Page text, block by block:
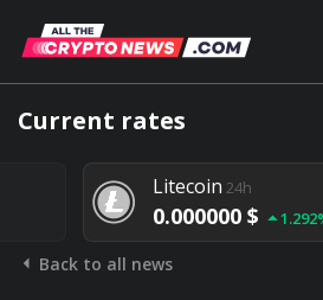
Current rates
Litecoin 24h
0.000000 $
Back to all news